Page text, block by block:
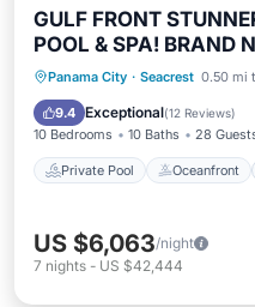
GULF FRONT
POOL & SPA! BRAND
Panama City · Seacrest 0.50 mi
9.4 Exceptional(12 Reviews)
10 Bedrooms 10 Baths 28
Private Pool Oceanfront
Private Pool
Parking
US $6,063/night
7 nights - US $42,444